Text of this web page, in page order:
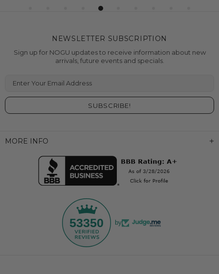
MORE INFO
53350 by
NEWSLETTER SUBSCRIPTION
Sign up for NOGU updates to receive information about new
arrivals, future events and specials.